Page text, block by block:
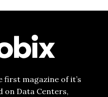
first magazine of it’s
on Data Centers,